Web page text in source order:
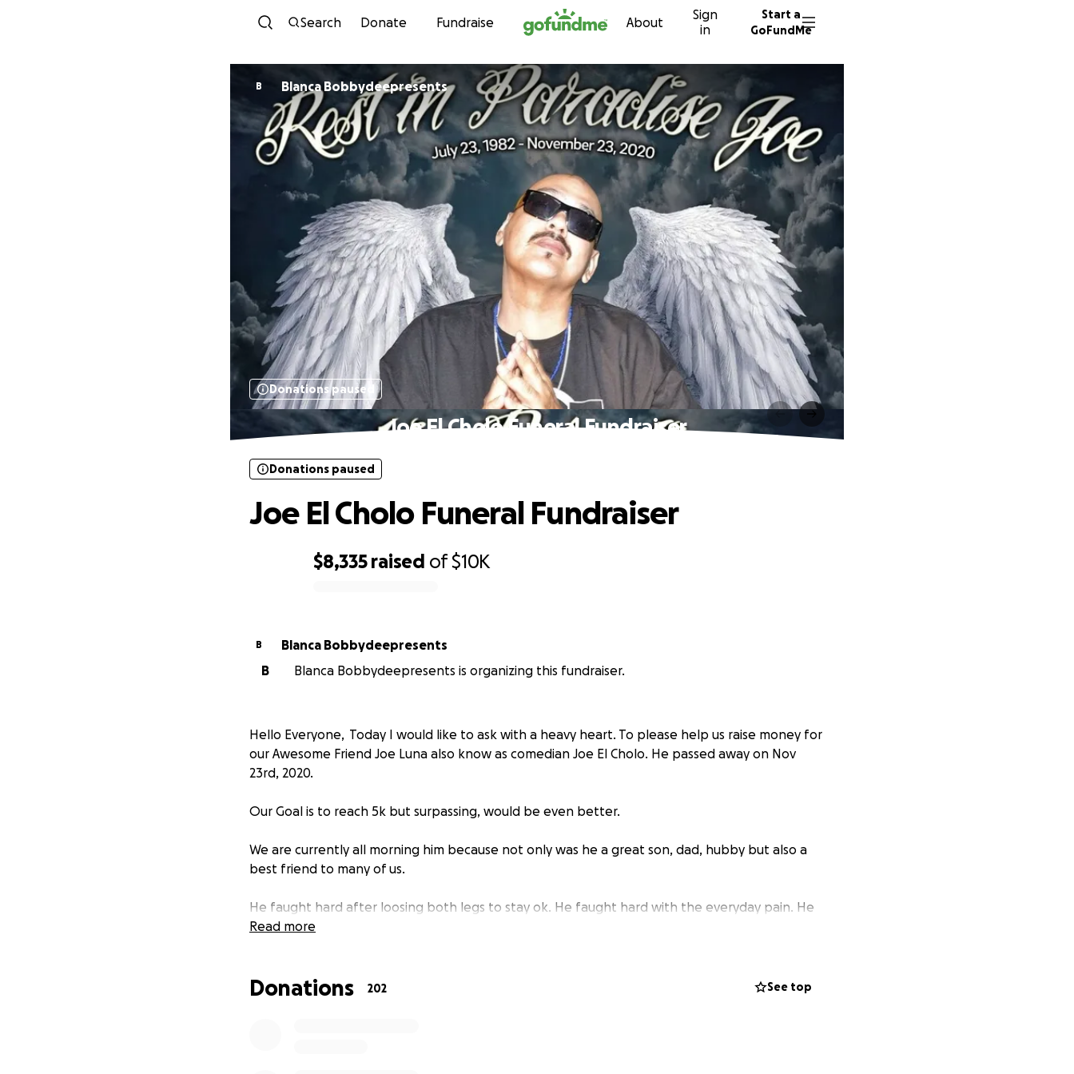
Skip to content
Search Donate Fundraise About
Sign
in
Start a
GoFundMe
B Blanca Bobbydeepresents
Donations paused
Joe El Cholo Funeral Fundraiser
$8,335 raised of$10K
Donations paused
Joe El Cholo Funeral Fundraiser
B
Blanca Bobbydeepresents
B
Blanca Bobbydeepresents is organizing this fundraiser.
Hello Everyone, Today I would like to ask with a heavy heart. To please help us raise money for
our Awesome Friend Joe Luna also know as comedian Joe El Cholo. He passed away on Nov
23rd, 2020.
Our Goal is to reach 5k but surpassing, would be even better.
We are currently all morning him because not only was he a great son, dad, hubby but also a
best friend to many of us.
He faught hard after loosing both legs to stay ok. He faught hard with the everyday pain. He
was my comedian super hero even when he was hurting he managed to put a smile in our face.
never be forgotten. You are missed already.
Read more
Donations 202 See top